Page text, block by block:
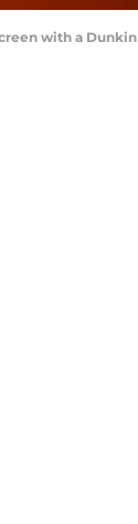
with a Dunkin